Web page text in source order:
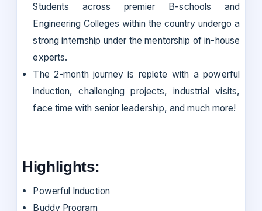
Students across premier B-schools and
Engineering Colleges within the country undergo a
strong internship under the mentorship of in-house
experts.
The 2-month journey is replete with a powerful
induction, challenging projects, industrial visits,
face time with senior leadership, and much more!
Highlights:
Powerful Induction
Buddy Program